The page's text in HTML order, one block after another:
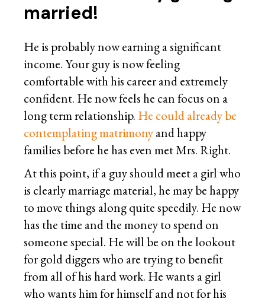
married!
He is probably now earning a significant
income. Your guy is now feeling
comfortable with his career and extremely
confident. He now feels he can focus on a
long term relationship. He could already be
contemplating matrimonyand happy
families before he has even met Mrs. Right.
At this point, if a guy should meet a girl who
is clearly marriage material, he may be happy
to move things along quite speedily. He now
has the time and the money to spend on
someone special. He will be on the lookout
for gold diggers who are trying to benefit
from all of his hard work. He wants a girl
who wants him for himself and not for his